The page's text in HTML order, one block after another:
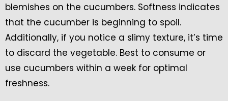
blemishes on the cucumbers. Softness indicates
that the cucumber is beginning to spoil.
Additionally, if you notice a slimy texture, it’s time
to discard the vegetable. Best to consume or
use cucumbers within a week for optimal
freshness.